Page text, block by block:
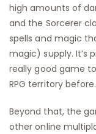
high amounts of
and the Sorcerer
spells and magic
magic) supply. It’s
really good game
RPG territory before.
Beyond that, the
other online